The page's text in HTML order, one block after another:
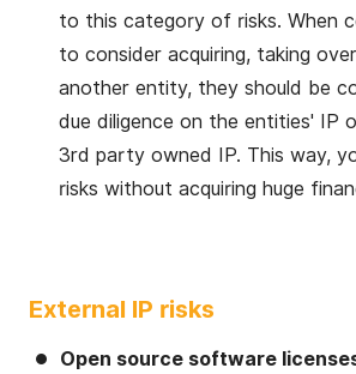
to this category of risks. When
to consider acquiring, taking
another entity, they should be
due diligence on the entities' IP
3rd party owned IP. This way,
risks without acquiring huge
External IP risks
Open source software